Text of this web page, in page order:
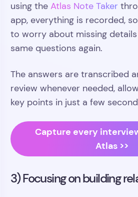
using the Atlas Note Taker
app, everything is recorded,
to worry about missing
same questions again.
The answers are transcribed
review whenever needed,
key points in just a few
Capture every
Atlas >>
3) Focusing on building